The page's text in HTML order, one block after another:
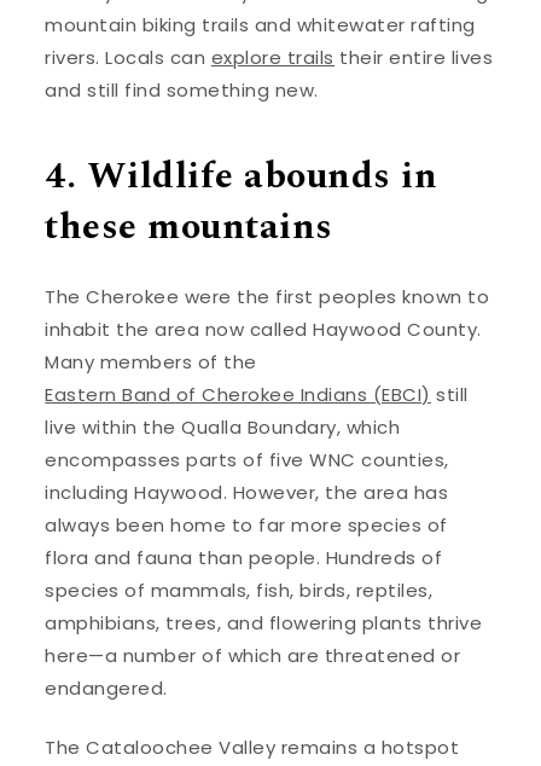
mountain biking trails and whitewater rafting
rivers. Locals can explore trails their entire lives
and still find something new.
4. Wildlife abounds in
these mountains
The Cherokee were the first peoples known to
inhabit the area now called Haywood County.
Many members of the
Eastern Band of Cherokee Indians (EBCI) still
live within the Qualla Boundary, which
encompasses parts of five WNC counties,
including Haywood. However, the area has
always been home to far more species of
flora and fauna than people. Hundreds of
species of mammals, fish, birds, reptiles,
amphibians, trees, and flowering plants thrive
here—a number of which are threatened or
endangered.
The Cataloochee Valley remains a hotspot